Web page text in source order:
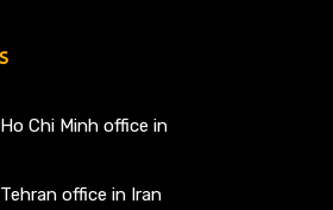
Chi Minh office in
office in Iran